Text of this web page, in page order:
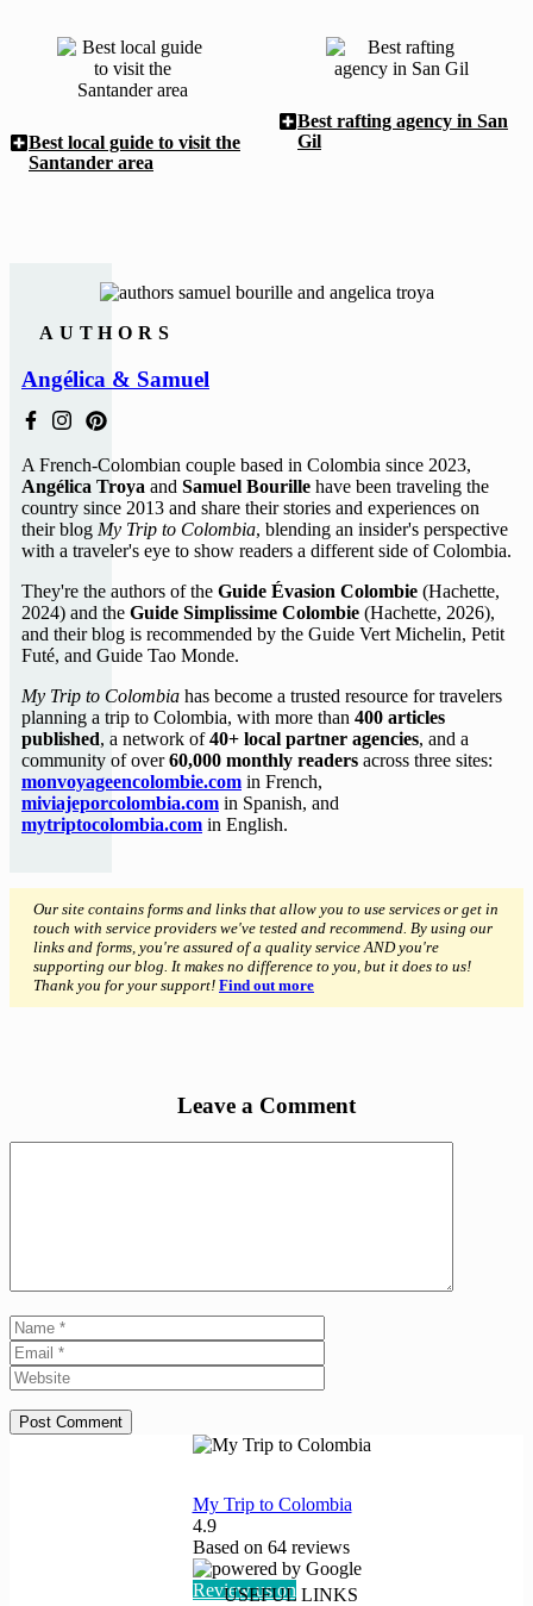
Best local guide to visit the
Santander area
Best rafting agency in San
Gil
AUTHORS
Angélica & Samuel
A French-Colombian couple based in Colombia since 2023,
Angélica Troya and Samuel Bourille have been traveling the
country since 2013 and share their stories and experiences on
their blog My Trip to Colombia, blending an insider's perspective
with a traveler's eye to show readers a different side of Colombia.
They're the authors of the Guide Évasion Colombie (Hachette,
2024) and the Guide Simplissime Colombie (Hachette, 2026),
and their blog is recommended by the Guide Vert Michelin, Petit
Futé, and Guide Tao Monde.
My Trip to Colombia has become a trusted resource for travelers
planning a trip to Colombia, with more than 400 articles
published, a network of40+ local partner agencies, and a
community of over60,000 monthly readers across three sites:
monvoyageencolombie.com in French,
miviajeporcolombia.com in Spanish, and
mytriptocolombia.com in English.
Our site contains forms and links that allow you to use services or get in
touch with service providers we've tested and recommend. By using our
links and forms, you're assured of a quality service AND you're
supporting our blog. It makes no difference to you, but it does to us!
Thank you for your support! Find out more
Leave a Comment
Name
My Trip to Colombia
4.9
Based on 64reviews
Review us on
USEFUL LINKS